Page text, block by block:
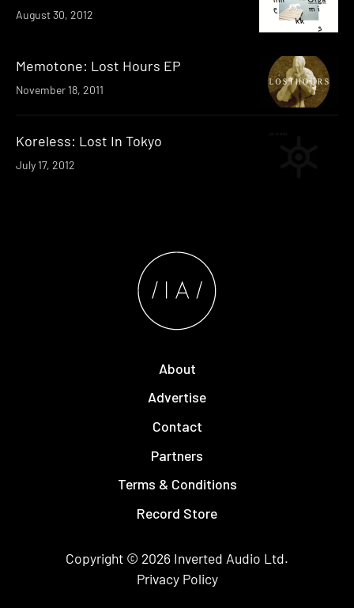
August 30, 2012
Memotone: Lost Hours EP
November 18, 2011
Koreless: Lost In Tokyo
July 17, 2012
About
Advertise
Contact
Partners
Terms & Conditions
Record Store
Copyright © 2026 Inverted Audio Ltd.
Privacy Policy